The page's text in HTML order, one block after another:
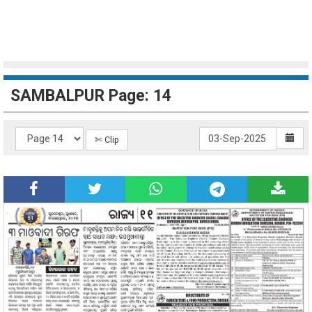
SAMBALPUR Page: 14
✄ Clip